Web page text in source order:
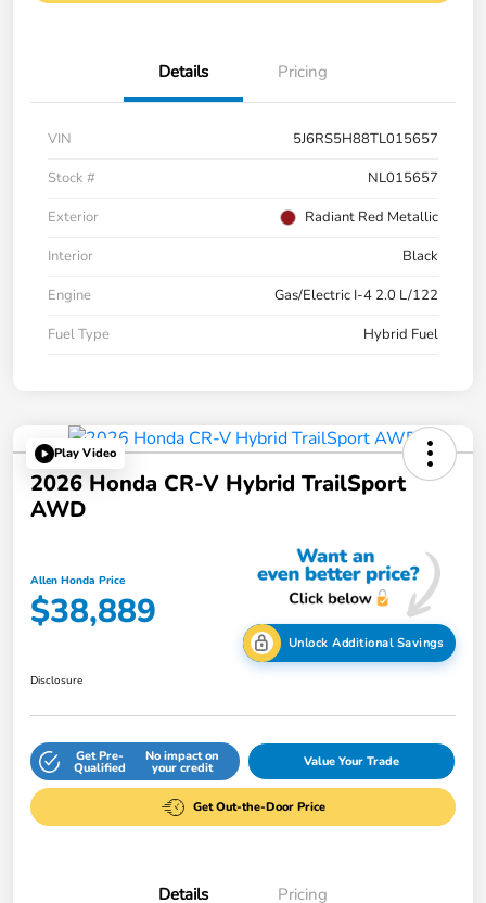
Details Pricing
VIN
5J6RS5H88TL015657
Stock #
NL015657
Exterior
Radiant Red Metallic
Interior
Black
Engine
Gas/Electric I-4 2.0 L/122
Fuel Type
Hybrid Fuel
Play Video
2026 Honda CR-V Hybrid TrailSport
AWD
Allen Honda Price
$38,889
Unlock Additional Savings
Disclosure
Get Pre-
Qualified
No impact on
your credit Value Your Trade
Get Out-the-Door Price
Details Pricing